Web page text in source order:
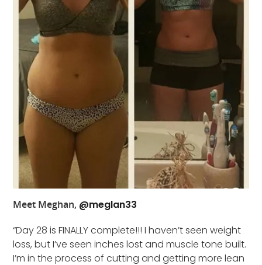
Meet Meghan, @meglan33
“Day 28 is FINALLY complete!!! I haven’t seen weight
loss, but I’ve seen inches lost and muscle tone built.
I’m in the process of cutting and getting more lean